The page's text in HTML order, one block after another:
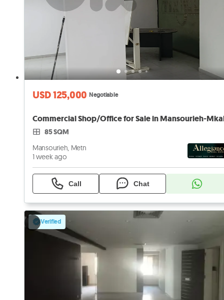
USD 125,000 Negotiable
85 SQM
Mansourieh, Metn
1 week ago
Call Chat
Verified